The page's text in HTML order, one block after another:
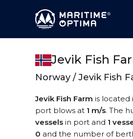
Jevik Fish
Norway / Jevik Fish
Jevik Fish Farm is located
port blows at 1 m/s. The
vessels in port and 1
0 and the number of